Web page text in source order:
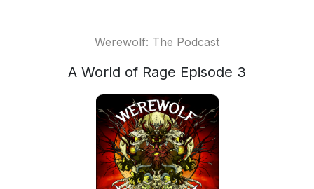
Werewolf: The Podcast
A World of Rage Episode 3